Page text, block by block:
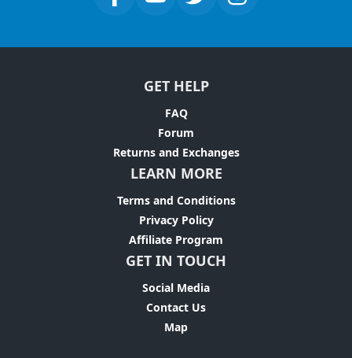
GET HELP
FAQ
Forum
Returns and Exchanges
LEARN MORE
Terms and Conditions
Privacy Policy
Affiliate Program
GET IN TOUCH
Social Media
Contact Us
Map